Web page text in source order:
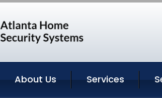
About Us Services